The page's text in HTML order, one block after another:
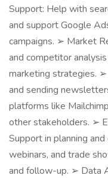
Support: Help with
and support Google
campaigns. ➢ Market
and competitor
marketing strategies.
and sending
platforms like
other stakeholders. ➢
Support in planning
webinars, and trade
and follow-up. ➢ Data